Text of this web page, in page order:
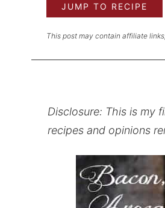
JUMP TO RECIPE
This post may contain affiliate
Disclosure: This is my
recipes and opinions